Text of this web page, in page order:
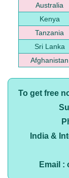
Australia
Kenya
Tanzania
Sri Lanka
Afghanistan
To get free
India &
Email :